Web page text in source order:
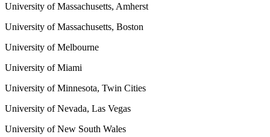
University of Massachusetts, Amherst
University of Massachusetts, Boston
University of Melbourne
University of Miami
University of Minnesota, Twin Cities
University of Nevada, Las Vegas
University of New South Wales